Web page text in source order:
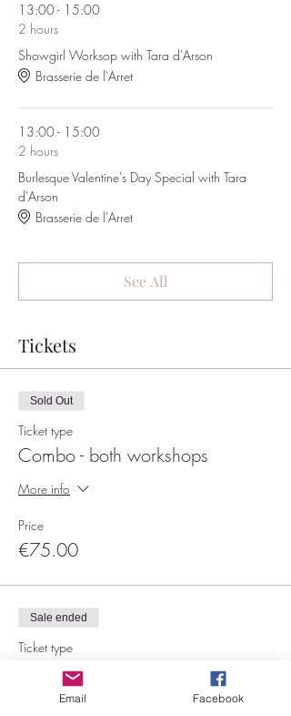
13:00 - 15:00
2 hours
Showgirl Worksop with Tara d'Arson
Brasserie de l'Arret
13:00 - 15:00
2 hours
Burlesque Valentine's Day Special with Tara
d'Arson
Brasserie de l'Arret
See All
Tickets
Sold Out
Ticket type
Combo - both workshops
More info
Price
€75.00
Sale ended
Ticket type
Showgirl 14/01
More infoEmail Facebook